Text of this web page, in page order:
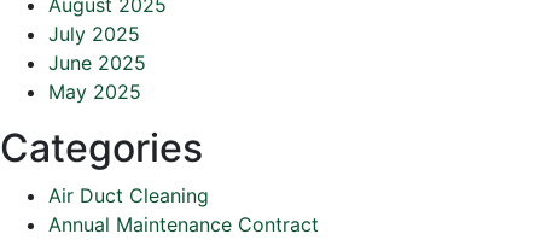
August 2025
July 2025
June 2025
May 2025
Categories
Air Duct Cleaning
Annual Maintenance Contract